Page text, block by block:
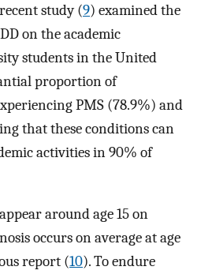
study (9) examined the
on the academic
students in the United
proportion of
PMS (78.9%) and
that these conditions can
activities in 90% of
around age 15 on
occurs on average at age
report (10). To endure